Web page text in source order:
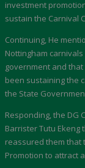
investment
sustain the Carnival
Continuing, He
Nottingham
government and
been sustaining the
the State
Responding, the DG
Barrister Tutu
reassured them that
Promotion to attract